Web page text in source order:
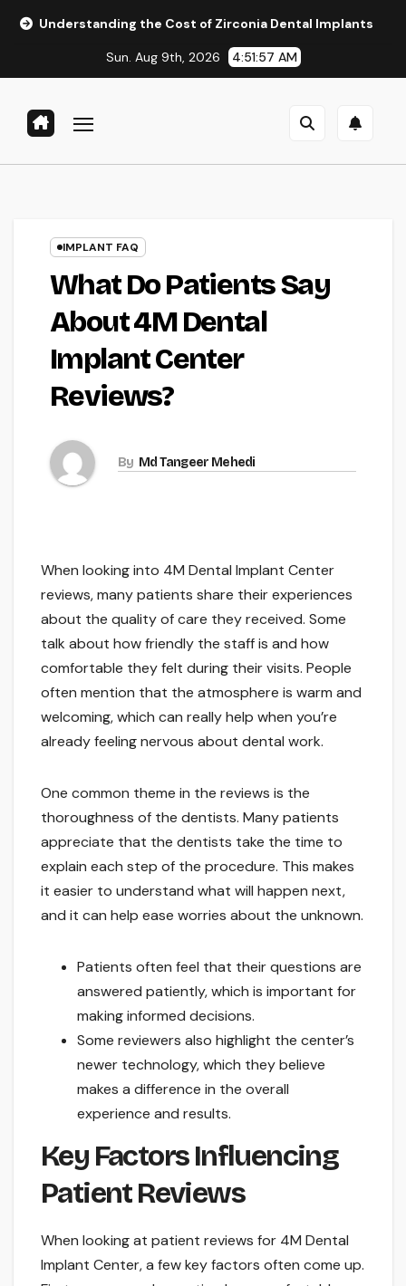
Skip
the Cost of Zirconia Dental Implants
Sun. Aug 9th, 2026 4:51:58 AM
IMPLANT FAQ
What Do Patients Say
About 4M Dental
Implant Center
Reviews?
By Md Tangeer Mehedi
When looking into 4M Dental Implant Center
reviews, many patients share their experiences
about the quality of care they received. Some
talk about how friendly the staff is and how
comfortable they felt during their visits. People
often mention that the atmosphere is warm and
welcoming, which can really help when you’re
already feeling nervous about dental work.
One common theme in the reviews is the
thoroughness of the dentists. Many patients
appreciate that the dentists take the time to
explain each step of the procedure. This makes
it easier to understand what will happen next,
and it can help ease worries about the unknown.
Patients often feel that their questions are
answered patiently, which is important for
making informed decisions.
Some reviewers also highlight the center’s
newer technology, which they believe
makes a difference in the overall
experience and results.
Key Factors Influencing
Patient Reviews
When looking at patient reviews for 4M Dental
Implant Center, a few key factors often come up.